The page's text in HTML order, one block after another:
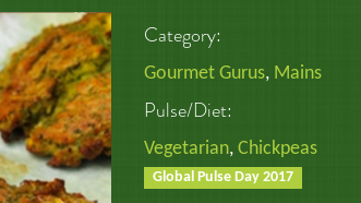
Category:
Gourmet Gurus, Mains
Pulse/Diet:
Vegetarian, Chickpeas
Global Pulse Day 2017